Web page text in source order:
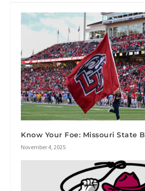
Know Your Foe: Missouri State
November 4, 2025